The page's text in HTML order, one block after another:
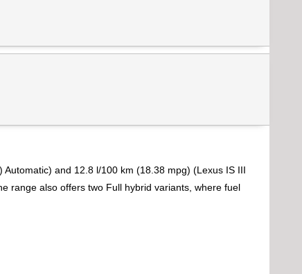
and 12.8 l/100 km (18.38 mpg) (Lexus IS III
range also offers two Full hybrid variants, where fuel